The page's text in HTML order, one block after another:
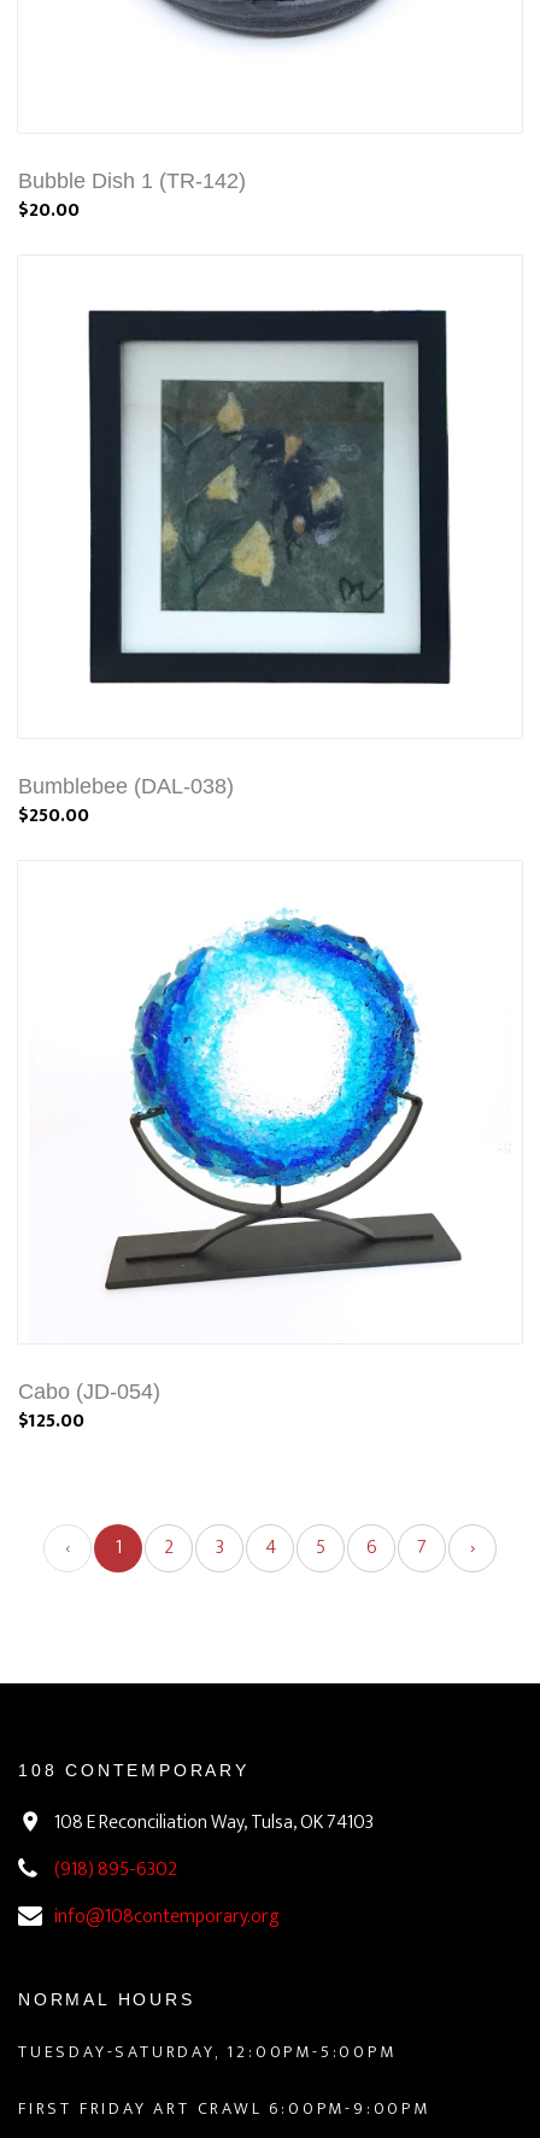
Bubble Dish 1 (TR-142)
$20.00
Bumblebee (DAL-038)
$250.00
Cabo (JD-054)
$125.00
‹ 1 2 3 4 5 6 7 ›
108 CONTEMPORARY
108 E Reconciliation Way, Tulsa, OK 74103
(918) 895-6302
info@108contemporary.org
NORMAL HOURS
TUESDAY-SATURDAY, 12:00PM-5:00PM
FIRST FRIDAY ART CRAWL 6:00PM-9:00PM